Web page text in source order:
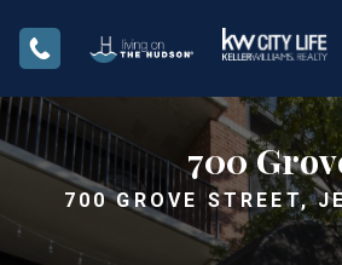
700
700 GROVE STREET,